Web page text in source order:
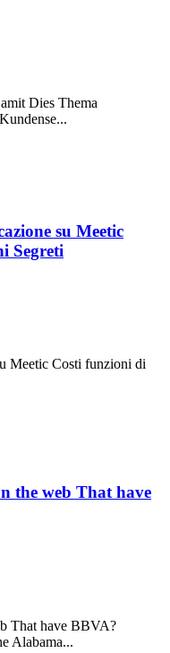
Dies Thema
su Meetic
Segreti
Meetic Costi funzioni di
the web That have
That have BBVA?
Alabama...